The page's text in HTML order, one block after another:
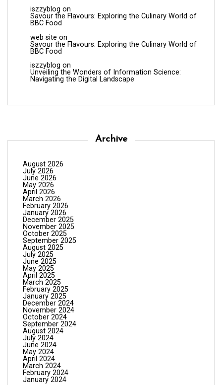
iszzyblog on
Savour the Flavours: Exploring the Culinary World of
BBC Food
web site on
Savour the Flavours: Exploring the Culinary World of
BBC Food
iszzyblog on
Unveiling the Wonders of Information Science:
Navigating the Digital Landscape
Archive
August 2026
July 2026
June 2026
May 2026
April 2026
March 2026
February 2026
January 2026
December 2025
November 2025
October 2025
September 2025
August 2025
July 2025
June 2025
May 2025
April 2025
March 2025
February 2025
January 2025
December 2024
November 2024
October 2024
September 2024
August 2024
July 2024
June 2024
May 2024
April 2024
March 2024
February 2024
January 2024